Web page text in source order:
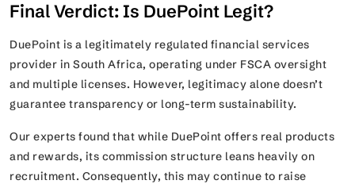
Final Verdict: Is DuePoint Legit?
DuePoint is a legitimately regulated financial services
provider in South Africa, operating under FSCA oversight
and multiple licenses. However, legitimacy alone doesn’t
guarantee transparency or long-term sustainability.
Our experts found that while DuePoint offers real products
and rewards, its commission structure leans heavily on
recruitment. Consequently, this may continue to raise